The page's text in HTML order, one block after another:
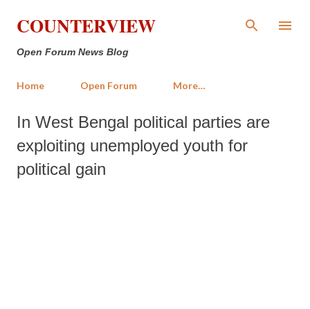
Skip to main content
COUNTERVIEW
Open Forum News Blog
Home Open Forum More…
In West Bengal political parties are
exploiting unemployed youth for
political gain